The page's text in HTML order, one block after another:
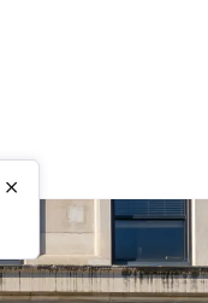
×